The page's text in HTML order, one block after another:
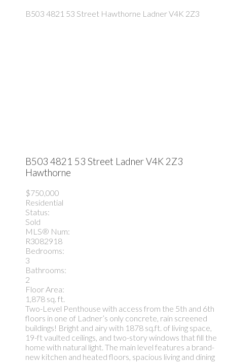
B503 4821 53 Street Hawthorne LadnerV4K 2Z3
B503 4821 53 Street LadnerV4K 2Z3
Hawthorne
$750,000
Residential
Status:
Sold
MLS® Num:
R3082918
Bedrooms:
3
Bathrooms:
2
Floor Area:
1,878 sq. ft.
Two-Level Penthouse with access from the 5th and 6th
floors in one of Ladner’s only concrete, rain screened
buildings! Bright and airy with 1878 sq.ft. of living space,
19-ft vaulted ceilings, and two-story windows that fill the
home with natural light. The main level features a brand-
new kitchen and heated floors, spacious living and dining